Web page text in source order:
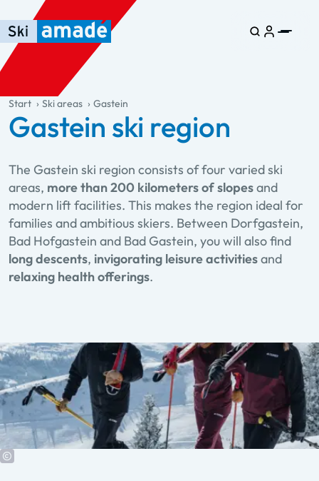
Skip to main content
Skip to table of contents
Skip to main navigation
general.table-of-content
Start Ski areas Gastein
Gastein ski region
The Gastein ski region consists of four varied ski
areas, more than 200 kilometers of slopesand
modern lift facilities. This makes the region ideal for
families and ambitious skiers. Between Dorfgastein,
Bad Hofgastein and Bad Gastein, you will also find
long descents, invigorating leisure activitiesand
relaxing health offerings.